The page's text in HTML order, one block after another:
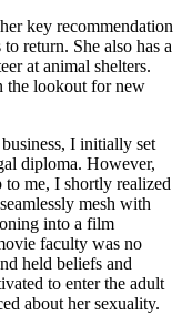
key recommendation
return. She also has a
at animal shelters.
the lookout for new
I initially set
diploma. However,
me, I shortly realized
mesh with
into a film
faculty was no
held beliefs and
to enter the adult
about her sexuality.